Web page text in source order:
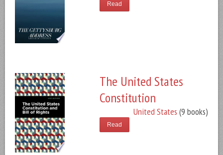
Read
The United States
Constitution
United States (9 books)
Read